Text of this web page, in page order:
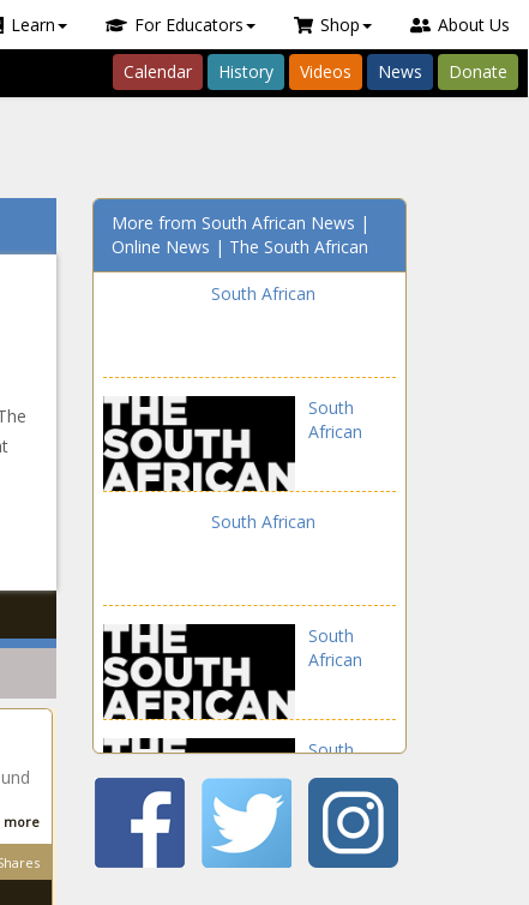
Learn For Educators Shop About Us
Calendar History Videos News Donate
more
More from South African News |
Online News | The South African
South African
South
African
South African
South
African
South
African
South